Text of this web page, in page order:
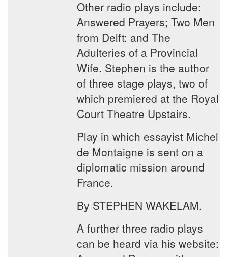
Other radio plays include:
Answered Prayers; Two Men
from Delft; and The
Adulteries of a Provincial
Wife. Stephen is the author
of three stage plays, two of
which premiered at the Royal
Court Theatre Upstairs.
Play in which essayist Michel
de Montaigne is sent on a
diplomatic mission around
France.
By STEPHEN WAKELAM.
A further three radio plays
can be heard via his website: